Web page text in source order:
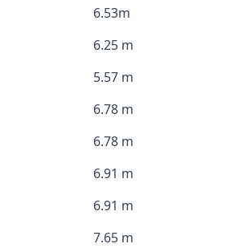
6.53m
6.25 m
5.57 m
6.78 m
6.78 m
6.91 m
6.91 m
7.65 m